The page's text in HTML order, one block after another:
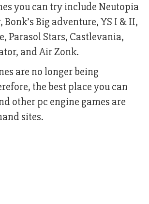
you can try include Neutopia
Big adventure, YS I & II,
Parasol Stars, Castlevania,
and Air Zonk.
are no longer being
the best place you can
other pc engine games are
sites.